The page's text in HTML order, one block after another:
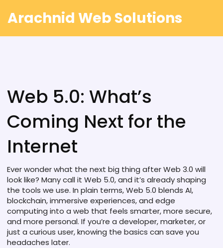
Arachnid Web Solutions
Web 5.0: What’s
Coming Next for the
Internet
Ever wonder what the next big thing after Web 3.0 will
look like? Many call it Web 5.0, and it’s already shaping
the tools we use. In plain terms, Web 5.0 blends AI,
blockchain, immersive experiences, and edge
computing into a web that feels smarter, more secure,
and more personal. If you’re a developer, marketer, or
just a curious user, knowing the basics can save you
headaches later.